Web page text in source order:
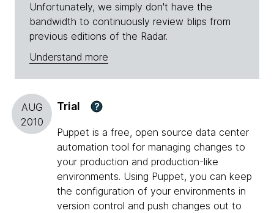
Unfortunately, we simply don't have the
bandwidth to continuously review blips from
previous editions of the Radar.
Understand more
AUG
2010
Trial ?
Puppet is a free, open source data center
automation tool for managing changes to
your production and production-like
environments. Using Puppet, you can keep
the configuration of your environments in
version control and push changes out to